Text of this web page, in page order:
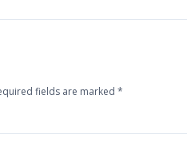
fields are marked *